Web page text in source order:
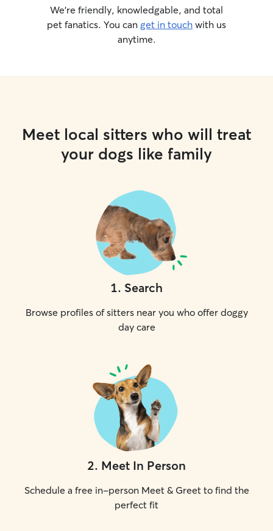
We’re friendly, knowledgable, and total
pet fanatics. You can get in touch with us
anytime.
Meet local sitters who will treat
your dogs like family
1. Search
Browse profiles of sitters near you who offer doggy
day care
2. Meet In Person
Schedule a free in-person Meet & Greet to find the
perfect fit